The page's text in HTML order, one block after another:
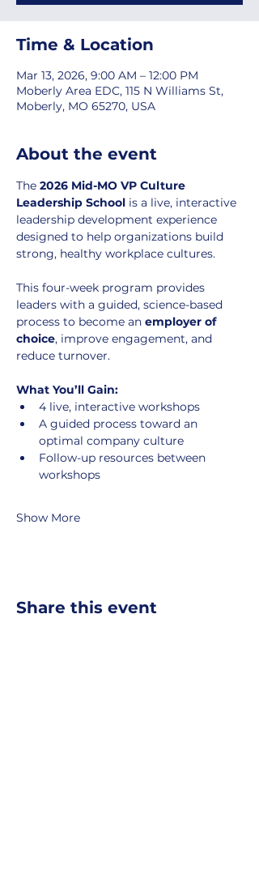
Time & Location
Mar 13, 2026, 9:00 AM – 12:00 PM
Moberly Area EDC, 115 N Williams St,
Moberly, MO 65270, USA
About the event
The 2026 Mid-MO VP Culture
Leadership School is a live, interactive
leadership development experience
designed to help organizations build
strong, healthy workplace cultures.
This four-week program provides
leaders with a guided, science-based
process to become an employer of
choice, improve engagement, and
reduce turnover.
What You’ll Gain:
4 live, interactive workshops
A guided process toward an
optimal company culture
Follow-up resources between
workshops
Show More
Share this event